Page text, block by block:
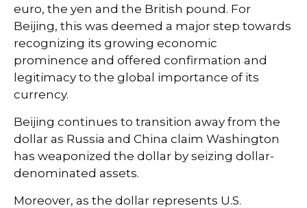
euro, the yen and the British pound. For
Beijing, this was deemed a major step towards
recognizing its growing economic
prominence and offered confirmation and
legitimacy to the global importance of its
currency.
Beijing continues to transition away from the
dollar as Russia and China claim Washington
has weaponized the dollar by seizing dollar-
denominated assets.
Moreover, as the dollar represents U.S.